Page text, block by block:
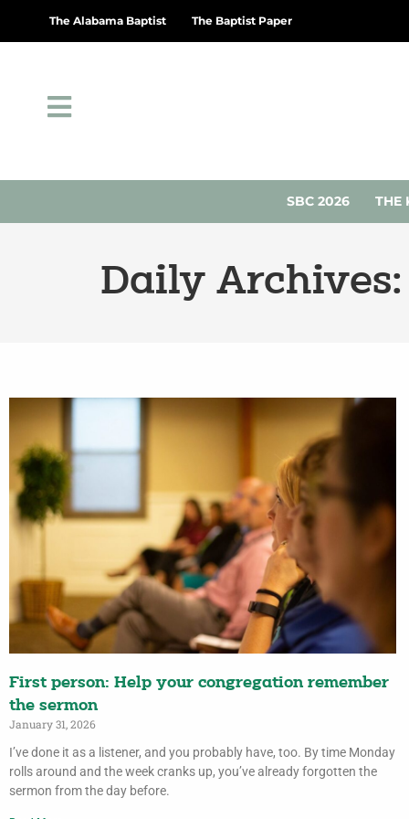
The Alabama Baptist The Baptist Paper
SBC 2026 THE
Daily Archives:
First person: Help your congregation remember
the sermon
January 31, 2026
I’ve done it as a listener, and you probably have, too. By time Monday
rolls around and the week cranks up, you’ve already forgotten the
sermon from the day before.